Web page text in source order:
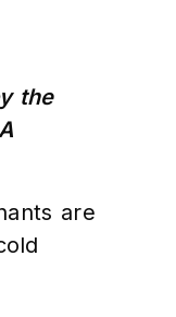
the
are